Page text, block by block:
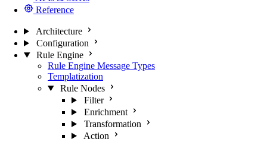
Reference
Architecture
Configuration
Rule Engine
Rule Engine Message Types
Templatization
Rule Nodes
Filter
Enrichment
Transformation
Action